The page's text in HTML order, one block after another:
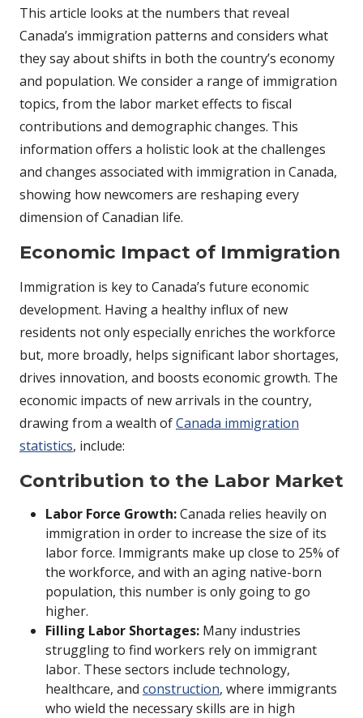
This article looks at the numbers that reveal
Canada’s immigration patterns and considers what
they say about shifts in both the country’s economy
and population. We consider a range of immigration
topics, from the labor market effects to fiscal
contributions and demographic changes. This
information offers a holistic look at the challenges
and changes associated with immigration in Canada,
showing how newcomers are reshaping every
dimension of Canadian life.
Economic Impact of Immigration
Immigration is key to Canada’s future economic
development. Having a healthy influx of new
residents not only especially enriches the workforce
but, more broadly, helps significant labor shortages,
drives innovation, and boosts economic growth. The
economic impacts of new arrivals in the country,
drawing from a wealth ofCanada immigration
statistics, include:
Contribution to the Labor Market
Labor Force Growth:Canada relies heavily on
immigration in order to increase the size of its
labor force. Immigrants make up close to 25% of
the workforce, and with an aging native-born
population, this number is only going to go
higher.
Filling Labor Shortages: Many industries
struggling to find workers rely on immigrant
labor. These sectors include technology,
healthcare, and construction, where immigrants
who wield the necessary skills are in high